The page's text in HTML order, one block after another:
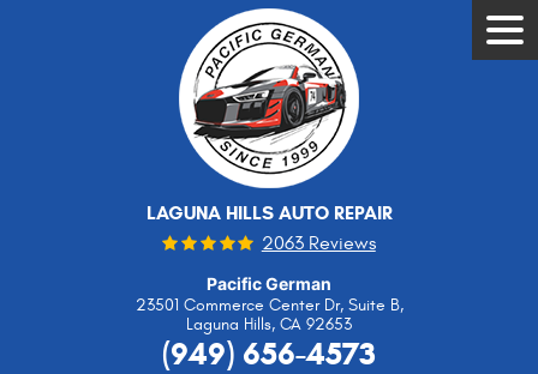
LAGUNA HILLS AUTO REPAIR
2063 Reviews
Pacific German
23501 Commerce Center Dr, Suite B,
Laguna Hills, CA 92653
(949) 656-4573